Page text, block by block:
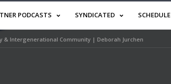
PODCASTS SYNDICATED SCHEDULE
& Intergenerational Community | Deborah Jurchen